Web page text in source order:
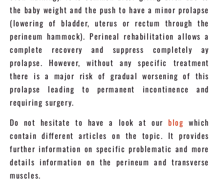
the baby weight and the push to have a minor prolapse
(lowering of bladder, uterus or rectum through the
perineum hammock). Perineal rehabilitation allows a
complete recovery and suppress completely ay
prolapse. However, without any specific treatment
there is a major risk of gradual worsening of this
prolapse leading to permanent incontinence and
requiring surgery.
Do not hesitate to have a look at ourblog which
contain different articles on the topic. It provides
further information on specific problematic and more
details information on the perineum and transverse
muscles.